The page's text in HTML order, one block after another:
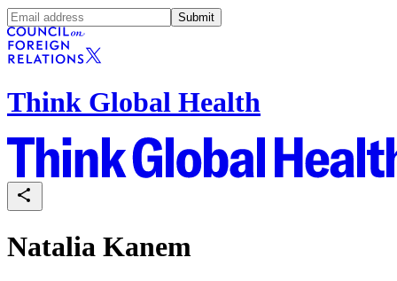
Submit
Think Global Health
Natalia Kanem